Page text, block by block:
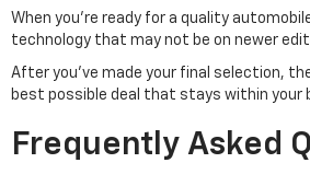
When you're ready for a quality
technology that may not be on newer
After you've made your final selection,
best possible deal that stays within your
Frequently Asked